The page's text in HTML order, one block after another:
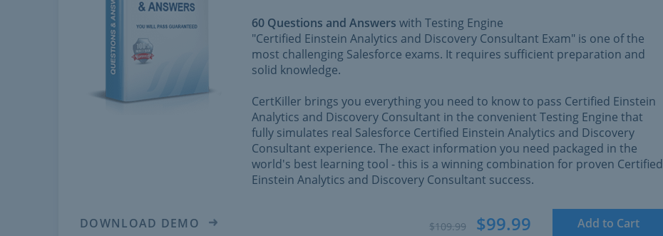
60 Questions and Answers with Testing Engine
"Certified Einstein Analytics and Discovery Consultant Exam" is one of the
most challenging Salesforce exams. It requires sufficient preparation and
solid knowledge.
CertKiller brings you everything you need to know to pass Certified Einstein
Analytics and Discovery Consultant in the convenient Testing Engine that
fully simulates real Salesforce Certified Einstein Analytics and Discovery
Consultant experience. The exact information you need packaged in the
world's best learning tool - this is a winning combination for proven Certified
Einstein Analytics and Discovery Consultant success.
DOWNLOAD DEMO $109.99 $99.99 Add to Cart